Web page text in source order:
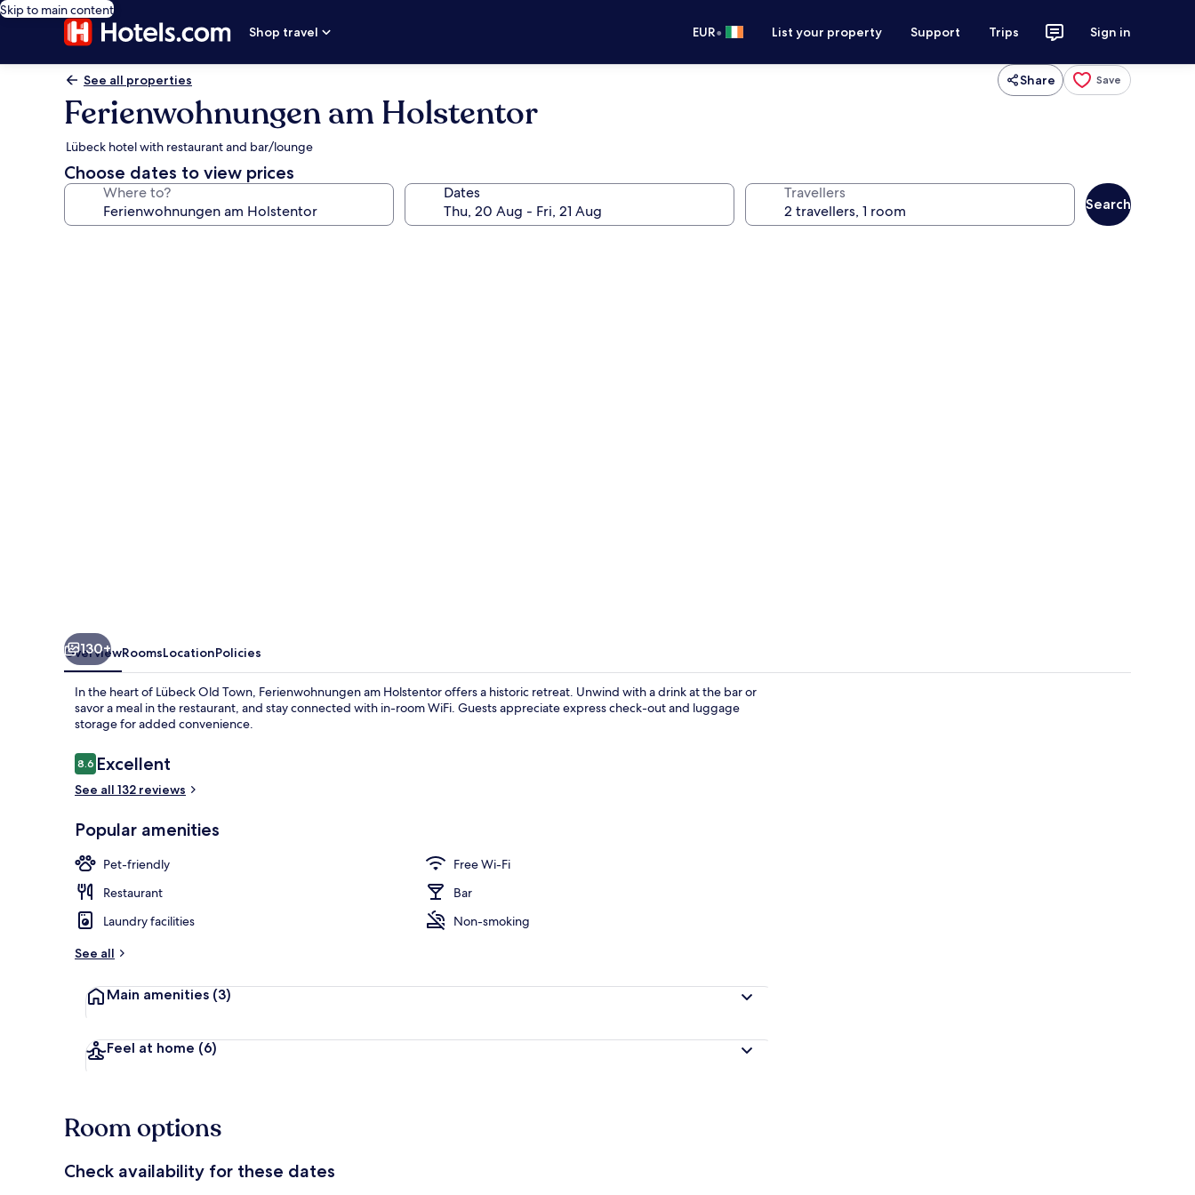
Skip to main content
Shop travel
EUR• List your property Support Trips Sign in
See all properties Share Save
Ferienwohnungen am Holstentor
Lübeck hotel with restaurant and bar/lounge
Choose dates to view prices
Where to? Dates Travellers
Search
130+
OverviewRoomsLocationPolicies
In the heart of Lübeck Old Town, Ferienwohnungen am Holstentor offers a historic retreat. Unwind with a drink at the bar or
savor a meal in the restaurant, and stay connected with in-room WiFi. Guests appreciate express check-out and luggage
storage for added convenience.
Reviews
8.68.6 out of 10
Excellent
See all 132 reviews
Popular amenities
Pet-friendly
Free Wi-Fi
Restaurant
Bar
Laundry facilities
Non-smoking
See all
Main amenities (3)
Feel at home (6)
Room options
Check availability for these dates